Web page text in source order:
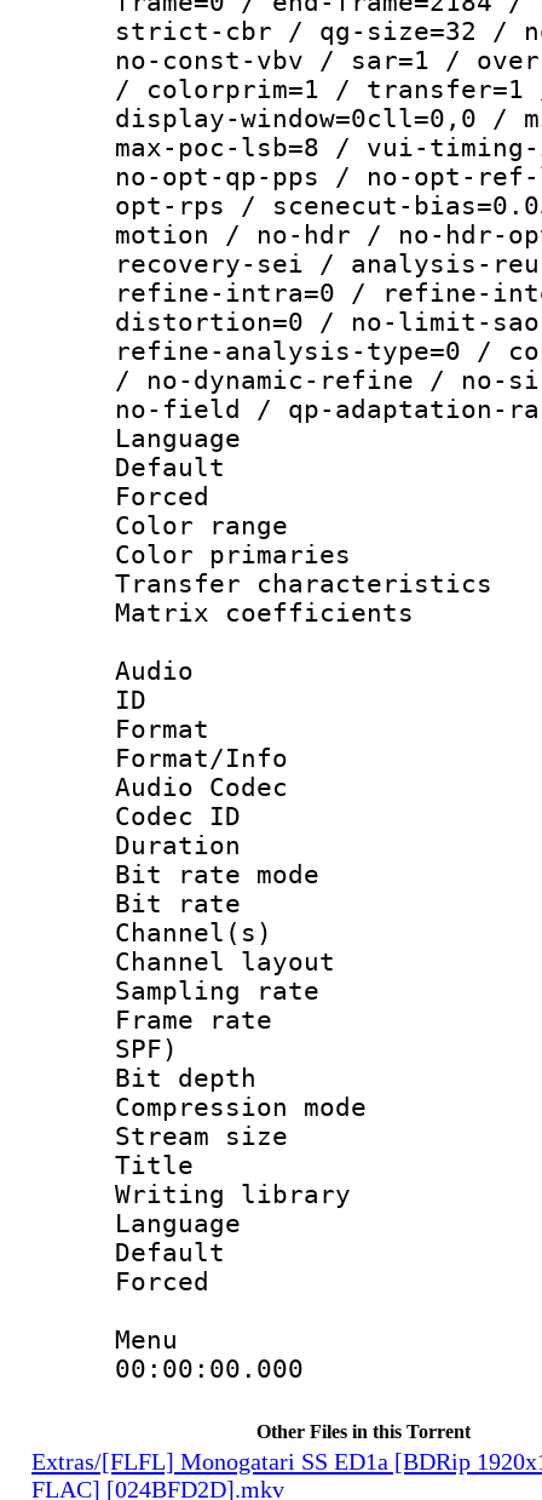
strict-cbr / qg-size=32 /
no-const-vbv / sar=1 /
/ colorprim=1 / transfer=1
display-window=0cll=0,0 /
max-poc-lsb=8 / vui-
no-opt-qp-pps / no-opt-
opt-rps / scenecut-
motion / no-hdr / no-hdr-
recovery-sei / analysis-
refine-intra=0 / refine-
distortion=0 / no-limit-
refine-analysis-type=0 /
/ no-dynamic-refine / no-
no-field / qp-adaptation-
Language
Default
Color
Color
Transfer
Matrix
Audio
ID
Format
Format/Info :
Audio Codec
Codec ID
Duration :
Bit rate
Bit rate :
Channel(s)
Channel
Sampling
Frame rate :
SPF)
Bit depth
Compression
Stream size :
Title :
Writing library
Language
Default
Menu
Other Files in this Torrent
Extras/[FLFL] Monogatari SS ED1a [BDRip
FLAC] [024BFD2D].mkv